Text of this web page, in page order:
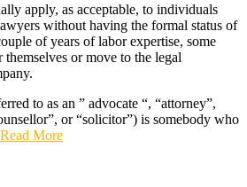
apply, as acceptable, to individuals
without having the formal status of
of years of labor expertise, some
or move to the legal
to as an ” advocate “, “attorney”,
or “solicitor”) is somebody who
Read More